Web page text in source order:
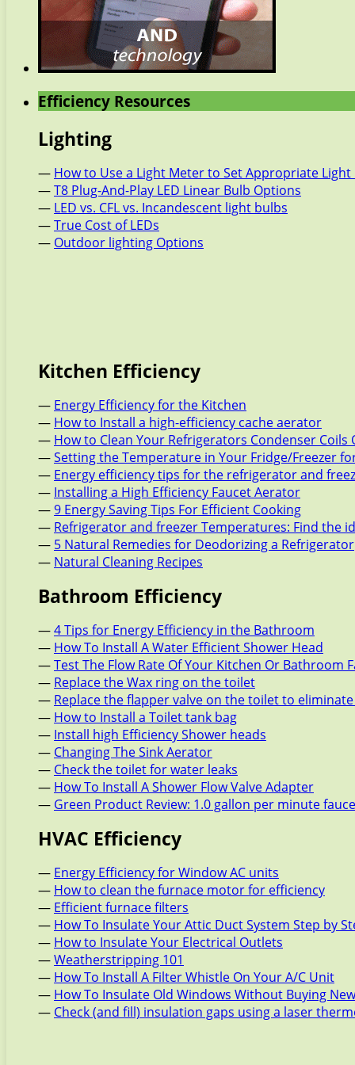
Efficiency Resources
Lighting
— How to Use a Light Meter to Set Appropriate Light
—T8 Plug-And-Play LED Linear Bulb Options
— LED vs. CFL vs. Incandescent light bulbs
—True Cost of LEDs
— Outdoor lighting Options
Kitchen Efficiency
— Energy Efficiency for the Kitchen
— How to Install a high-efficiency cache aerator
— How to Clean Your Refrigerators Condenser Coils
—Setting the Temperature in Your Fridge/Freezer
— Energy efficiency tips for the refrigerator and
— Installing a High Efficiency Faucet Aerator
—9 Energy Saving Tips For Efficient Cooking
— Refrigerator and freezer Temperatures: Find
— 5 Natural Remedies for Deodorizing a Refrigerator
— Natural Cleaning Recipes
Bathroom Efficiency
—4 Tips for Energy Efficiency in the Bathroom
— How To Install A Water Efficient Shower Head
—Test The Flow Rate Of Your Kitchen Or Bathroom
— Replace the Wax ring on the toilet
— Replace the flapper valve on the toilet to
— How to Install a Toilet tank bag
— Install high Efficiency Shower heads
— Changing The Sink Aerator
— Check the toilet for water leaks
— How To Install A Shower Flow Valve Adapter
— Green Product Review: 1.0 gallon per minute
HVAC Efficiency
— Energy Efficiency for Window AC units
— How to clean the furnace motor for efficiency
— Efficient furnace filters
— How To Insulate Your Attic Duct System Step by
— How to Insulate Your Electrical Outlets
—Weatherstripping 101
— How To Install A Filter Whistle On Your A/C Unit
— How To Insulate Old Windows Without Buying
— Check (and fill) insulation gaps using a laser